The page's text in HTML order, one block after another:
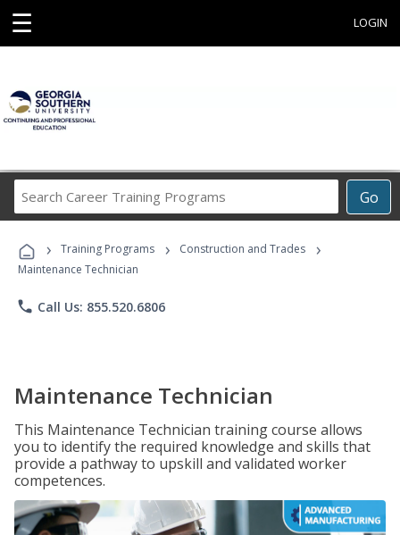
☰ LOGIN
Go
Career
Programs
› Training Programs › Construction and Trades ›
Maintenance Technician
phone Call Us: 855.520.6806
Maintenance Technician
This Maintenance Technician training course allows
you to identify the required knowledge and skills that
provide a pathway to upskill and validated worker
competences.